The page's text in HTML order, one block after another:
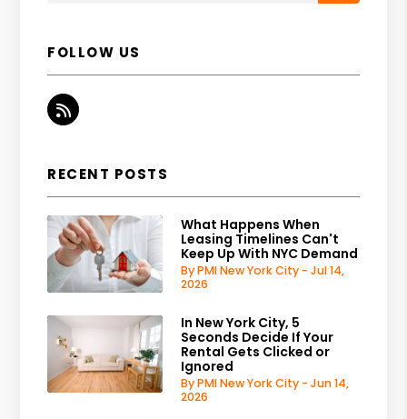
FOLLOW US
RSS
RECENT POSTS
What Happens When
Leasing Timelines Can't
Keep Up With NYC Demand
By PMI New York City - Jul 14,
2026
In New York City, 5
Seconds Decide If Your
Rental Gets Clicked or
Ignored
By PMI New York City - Jun 14,
2026